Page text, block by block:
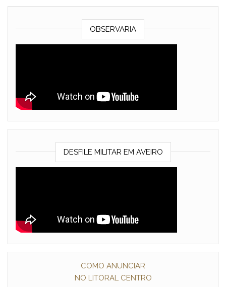
OBSERVARIA
DESFILE MILITAR EM AVEIRO
COMO ANUNCIAR
NO LITORAL CENTRO